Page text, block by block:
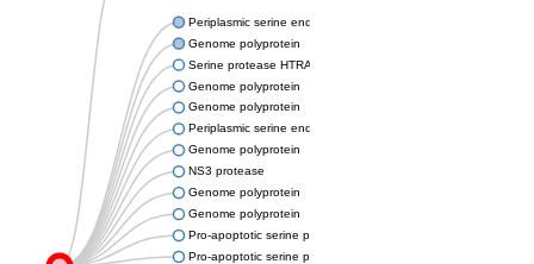
Periplasmic serine endoprotease DegP-like
Genome polyprotein
Serine protease HTRA2, mitochondrial
Genome polyprotein
Genome polyprotein
Periplasmic serine endoprotease DegP-like
Genome polyprotein
NS3 protease
Genome polyprotein
Genome polyprotein
Pro-apoptotic serine protease NMA111
Pro-apoptotic serine protease NMA111